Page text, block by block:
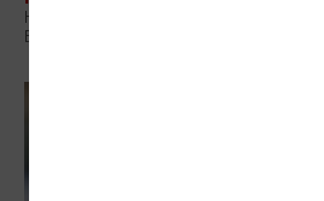
How Campus Network Infrastructure
Enrollment